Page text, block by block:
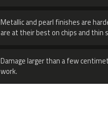
Metallic and pearl finishes are
are at their best on chips and thin
Damage larger than a few
work.